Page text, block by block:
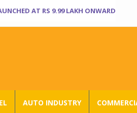
AT RS 9.99 LAKH ONWARD
AUTO INDUSTRY